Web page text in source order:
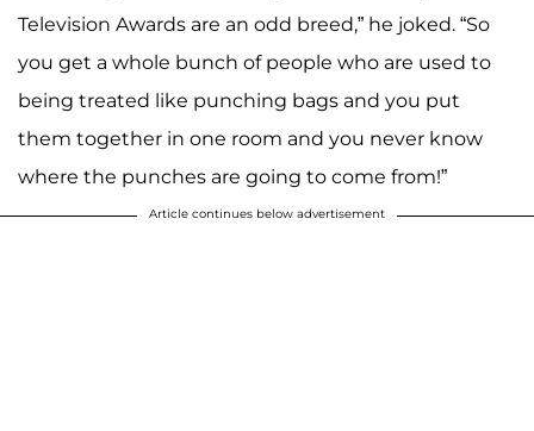
Television Awards are an odd breed,” he joked. “So
you get a whole bunch of people who are used to
being treated like punching bags and you put
them together in one room and you never know
where the punches are going to come from!”
Article continues below advertisement